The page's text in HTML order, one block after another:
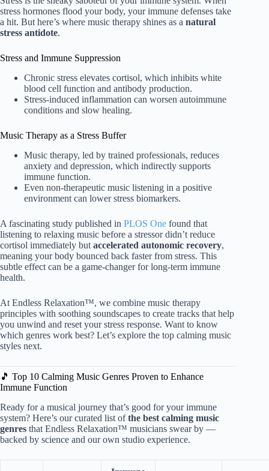
stress hormones flood your body, your immune defenses take
a hit. But here’s where music therapy shines as a natural
stress antidote.
Stress and Immune Suppression
Chronic stress elevates cortisol, which inhibits white
blood cell function and antibody production.
Stress-induced inflammation can worsen autoimmune
conditions and slow healing.
Music Therapy as a Stress Buffer
Music therapy, led by trained professionals, reduces
anxiety and depression, which indirectly supports
immune function.
Even non-therapeutic music listening in a positive
environment can lower stress biomarkers.
A fascinating study published in PLOS One found that
listening to relaxing music before a stressor didn’t reduce
cortisol immediately but accelerated autonomic recovery,
meaning your body bounced back faster from stress. This
subtle effect can be a game-changer for long-term immune
health.
At Endless Relaxation™, we combine music therapy
principles with soothing soundscapes to create tracks that help
you unwind and reset your stress response. Want to know
which genres work best? Let’s explore the top calming music
styles next.
🎵 Top 10 Calming Music Genres Proven to Enhance
Immune Function
Ready for a musical journey that’s good for your immune
system? Here’s our curated list ofthe best calming music
genres that Endless Relaxation™ musicians swear by —
backed by science and our own studio experience.